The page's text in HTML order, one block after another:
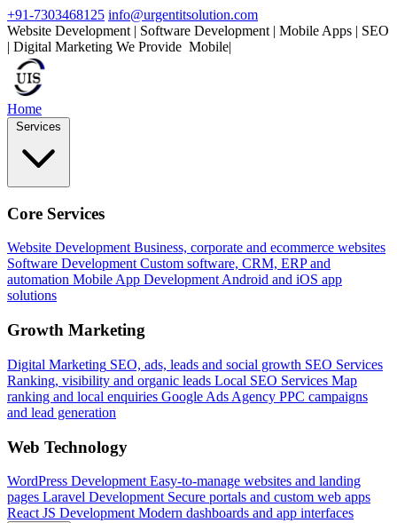
+91-7303468125 info@urgentitsolution.com
Website Development | Software Development | Mobile Apps | SEO
| Digital Marketing We Provide Mobile Apps
Home
Services
Core Services
Website Development Business, corporate and ecommerce websites
Software Development Custom software, CRM, ERP and
automation Mobile App DevelopmentAndroid and iOS app
solutions
Growth Marketing
Digital Marketing SEO, ads, leads and social growth SEO Services
Ranking, visibility and organic leads Local SEO Services Map
ranking and local enquiries Google Ads Agency PPC campaigns
and lead generation
Web Technology
WordPress Development Easy-to-manage websites and landing
pages Laravel Development Secure portals and custom web apps
React JS Development Modern dashboards and app interfaces